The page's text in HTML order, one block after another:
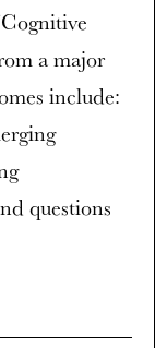
a major
include:
questions